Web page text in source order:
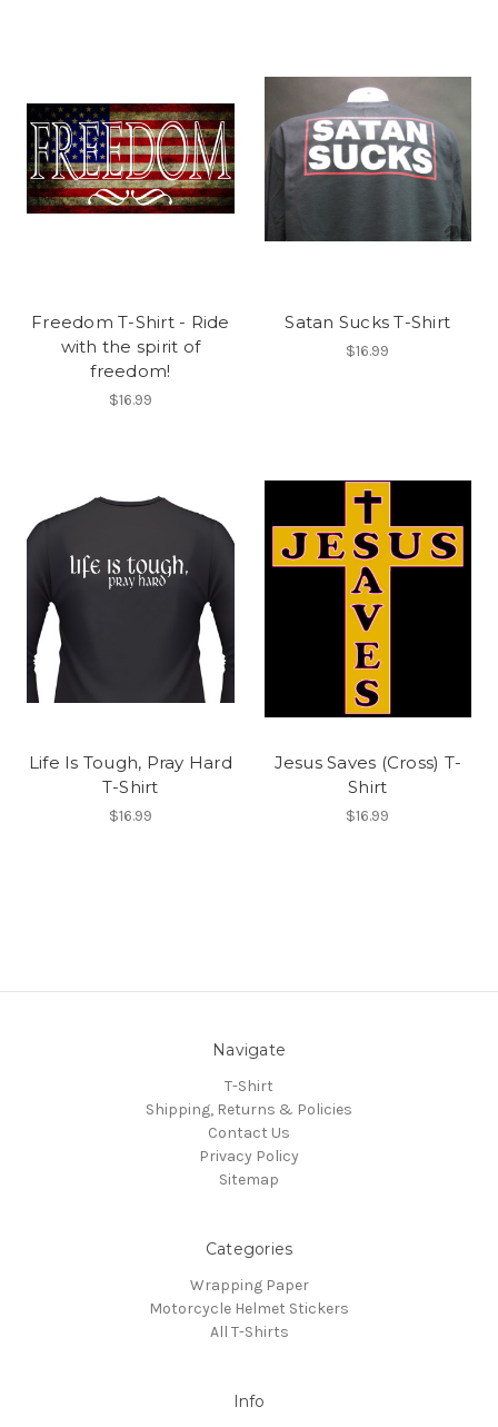
Freedom T-Shirt - Ride
with the spirit of
freedom!
$16.99
Satan Sucks T-Shirt
$16.99
Life Is Tough, Pray Hard
T-Shirt
$16.99
Jesus Saves (Cross) T-
Shirt
$16.99
Navigate
T-Shirt
Shipping, Returns & Policies
Contact Us
Privacy Policy
Sitemap
Categories
Wrapping Paper
Motorcycle Helmet Stickers
All T-Shirts
Info